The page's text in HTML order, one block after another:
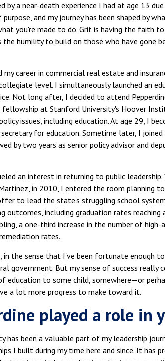
by a near-death experience I had at age 13
and my journey has been shaped by
you're made to do. Grit is having the faith
the humility to build on those who have gone
career in commercial real estate and
level. I simultaneously launched an
Not long after, I decided to attend
fellowship at Stanford University's Hoover
issues, including education. At age 29, I
for education. Sometime later, I joined
by two years as senior policy advisor and
an interest in returning to public
in 2010, I entered the room planning
to lead the state's struggling school
outcomes, including graduation rates
a one-third increase in the number of high-
rates.
in the sense that I've been fortunate enough
government. But my sense of success really
education to some child, somewhere—or
a lot more progress to make toward it.
played a role in
has been a valuable part of my leadership
I built during my time here and since. It has